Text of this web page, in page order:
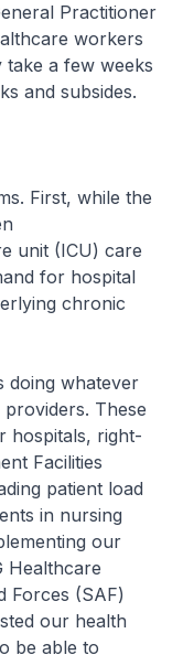
Practitioner
workers
a few weeks
and subsides.
First, while the
unit (ICU) care
for hospital
chronic
doing whatever
These
hospitals, right-
Facilities
patient load
in nursing
our
Healthcare
Forces (SAF)
our health
be able to